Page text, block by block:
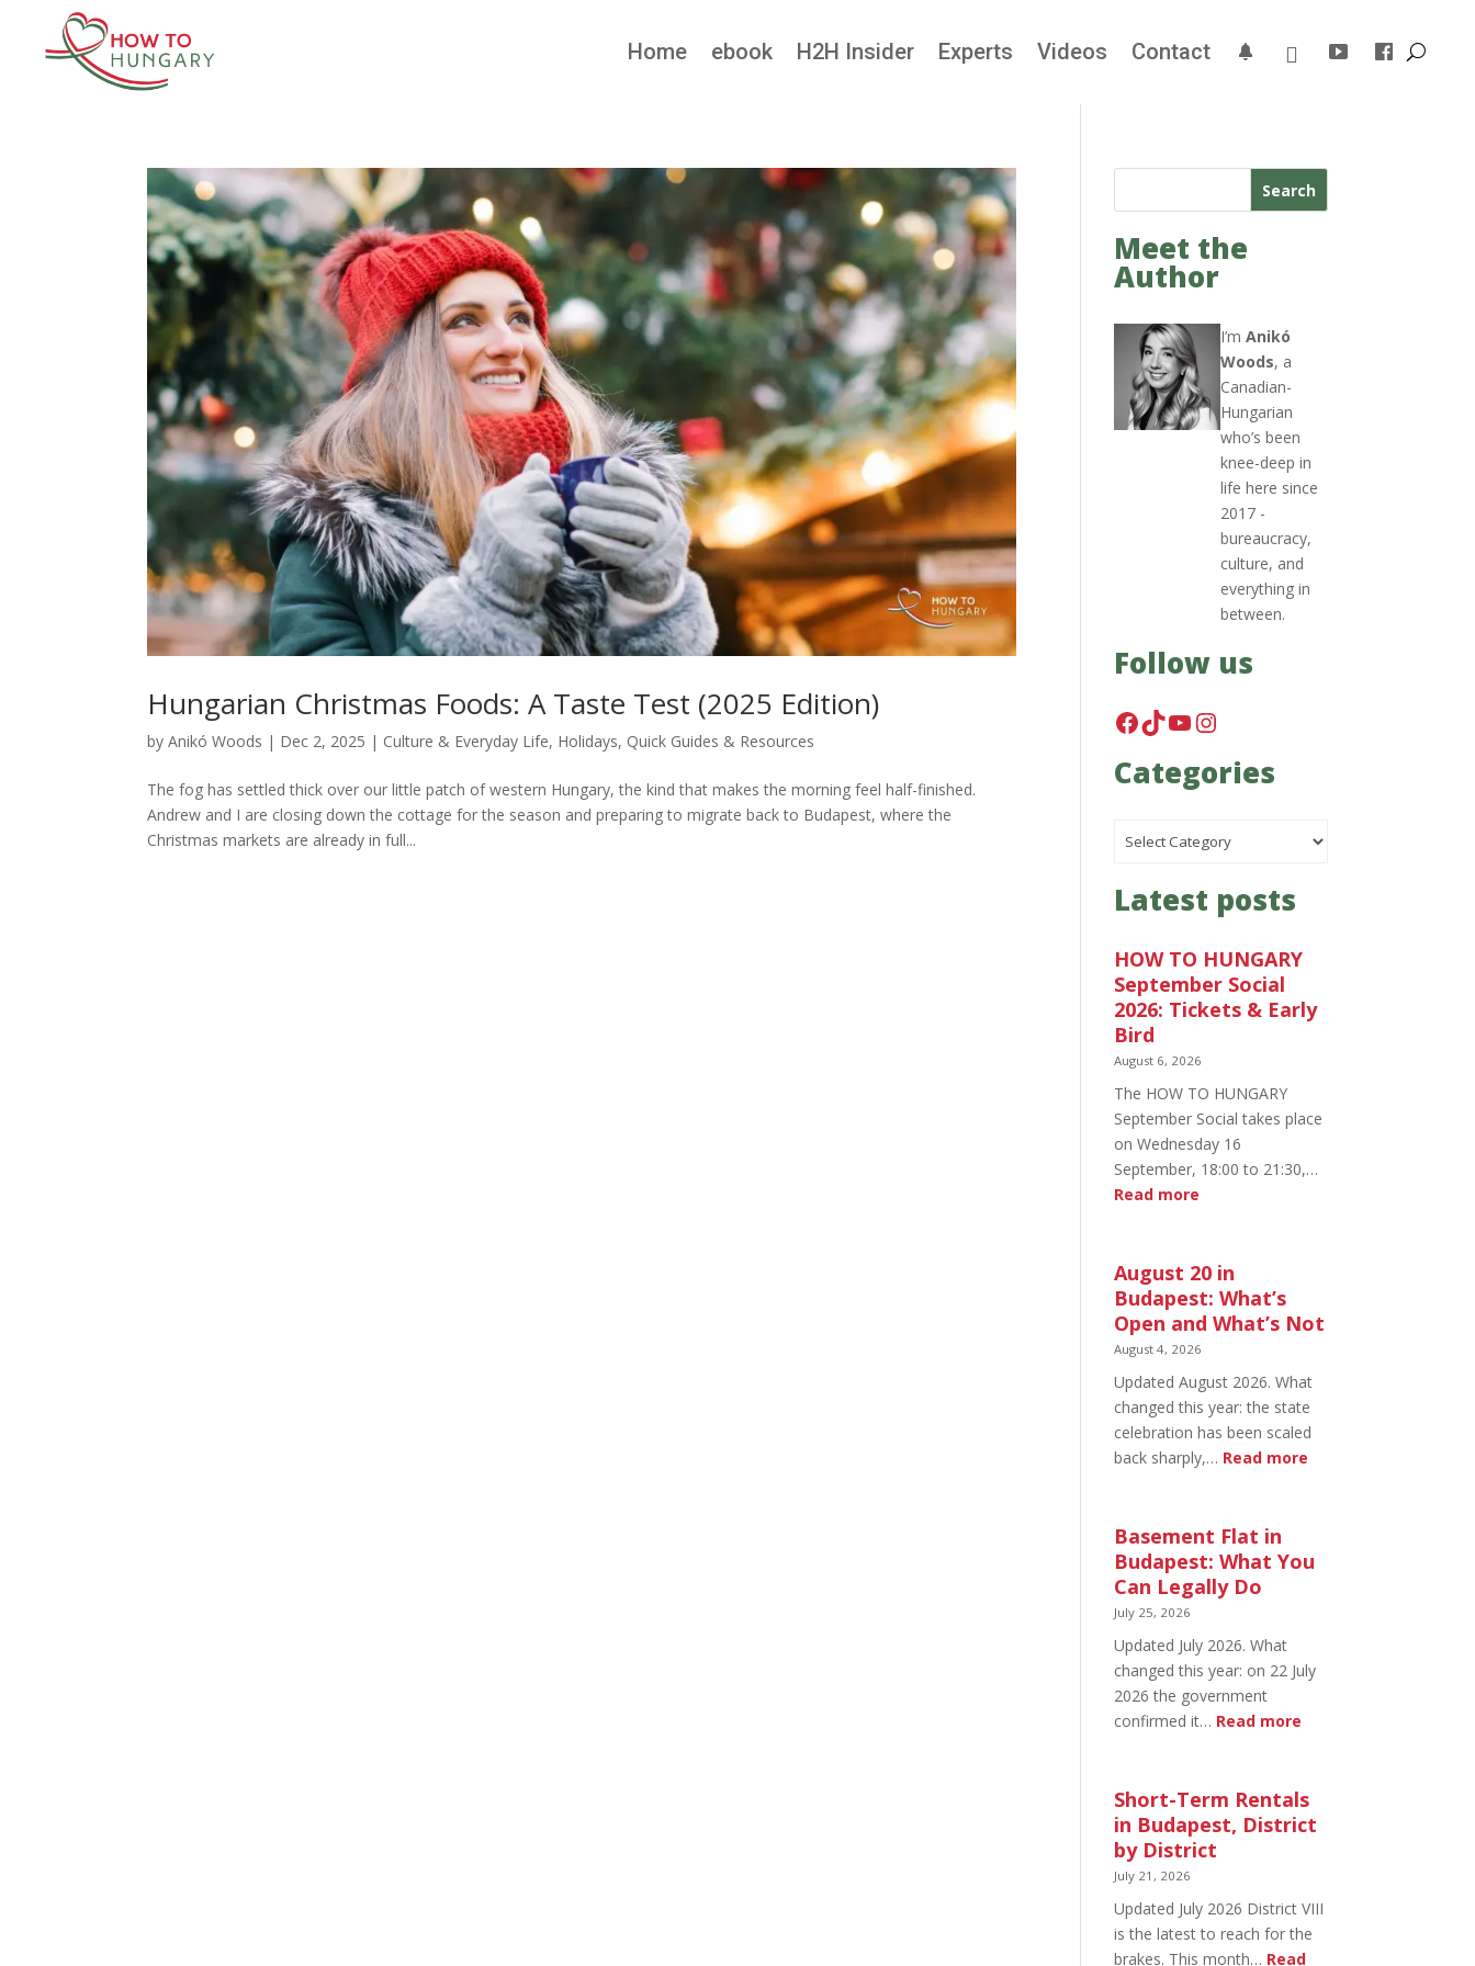
Home ebook H2H Insider Experts Videos Contact
Hungarian Christmas Foods: A Taste Test (2025 Edition)
byAnikó Woods | Dec 2, 2025 | Culture & Everyday Life, Holidays, Quick Guides & Resources
The fog has settled thick over our little patch of western Hungary, the kind that makes the morning feel half-finished.
Andrew and I are closing down the cottage for the season and preparing to migrate back to Budapest, where the
Christmas markets are already in full...
Search
Meet the
Author
I’mAnikó
Woods, a
Canadian-
Hungarian
who’s been
knee-deep in
life here since
2017 -
bureaucracy,
culture, and
everything in
between.
Follow us
Facebook
TikTok
YouTube
Instagram
Categories
Categories
Latest posts
HOW TO HUNGARY
September Social
2026: Tickets & Early
Bird
August 6, 2026
The HOW TO HUNGARY
September Social takes place
on Wednesday 16
September, 18:00 to 21:30,…
Read more
HUNGARY
September
Social
2026:
&
Early
Bird
August 20 in
Budapest: What’s
Open and What’s Not
August 4, 2026
Updated August 2026. What
changed this year: the state
celebration has been scaled
back sharply,… Read more
Budapest:
Not
Basement Flat in
Budapest: What You
Can Legally Do
July 25, 2026
Updated July 2026. What
changed this year: on 22 July
2026 the government
confirmed it… Read more
in
Budapest:
Legally
Do
Short-Term Rentals
in Budapest, District
by District
July 21, 2026
Updated July 2026 District VIII
is the latest to reach for the
brakes. This month… Read